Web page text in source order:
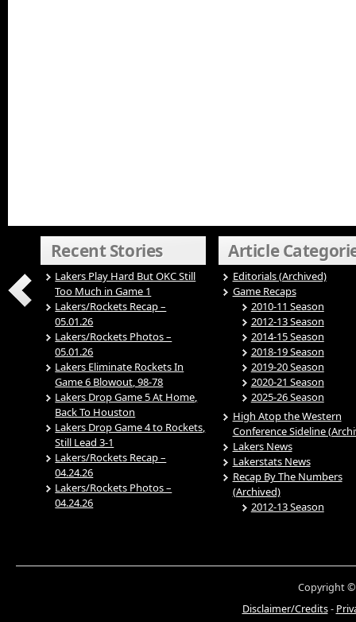
Recent Stories
Lakers Play Hard But OKC Still
Too Much in Game 1
Lakers/Rockets Recap –
05.01.26
Lakers/Rockets Photos –
05.01.26
Lakers Eliminate Rockets In
Game 6 Blowout, 98-78
Lakers Drop Game 5 At Home,
Back To Houston
Lakers Drop Game 4 to Rockets,
Still Lead 3-1
Lakers/Rockets Recap –
04.24.26
Lakers/Rockets Photos –
04.24.26
Article
Editorials (Archived)
Game Recaps
2010-11 Season
2012-13 Season
2014-15 Season
2018-19 Season
2019-20 Season
2020-21 Season
2025-26 Season
High Atop the Western
Conference Sideline
Lakers News
Lakerstats News
Recap By The Numbers
(Archived)
2012-13 Season
Copyright ©
Disclaimer/Credits-